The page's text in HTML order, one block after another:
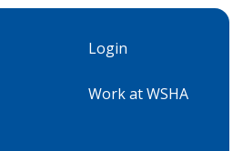
Login
Work at WSHA